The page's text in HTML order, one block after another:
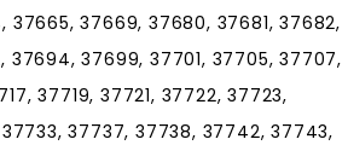
37669, 37680, 37681, 37682,
37699, 37701, 37705, 37707,
37719, 37721, 37722, 37723,
37737, 37738, 37742, 37743,